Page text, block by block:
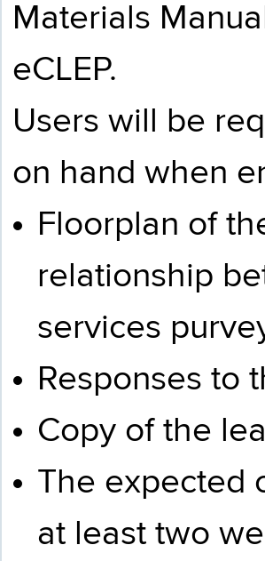
Materials
eCLEP.
Users will be
on hand when
Floorplan of
relationship
services
Responses to
Copy of the
The expected
at least two